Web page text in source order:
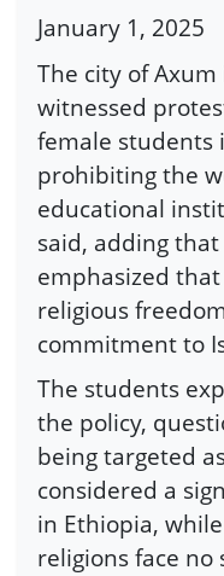
January 1, 2025
The city of Axum
witnessed
female students
prohibiting the
educational
said, adding
emphasized
religious
commitment to
The students
the policy,
being targeted
considered a
in Ethiopia,
religions face